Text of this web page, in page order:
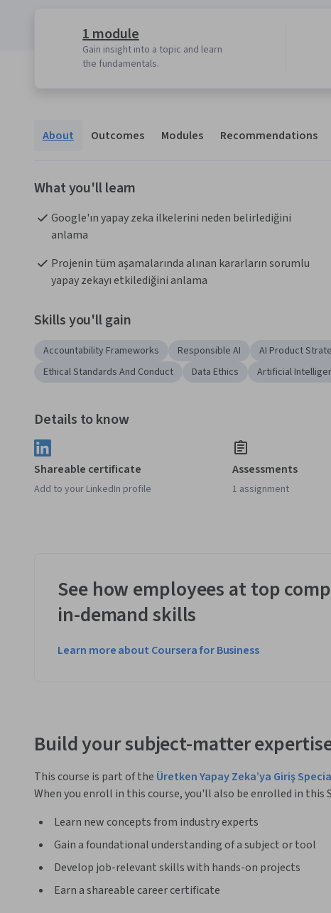
1 module
Gain insight into a topic and learn
the fundamentals.
About Outcomes Modules Recommendations
What you'll learn
Google'ın yapay zeka ilkelerini neden belirlediğini
anlama
Projenin tüm aşamalarında alınan kararların sorumlu
yapay zekayı etkilediğini anlama
Skills you'll gain
Accountability Frameworks Responsible AI AI Product
Ethical Standards And Conduct
Data Ethics Artificial
Details to know
Shareable certificate
Add to your LinkedIn profile
Assessments
1 assignment
See how employees at top
in-demand skills
Learn more about Coursera for Business
Build your subject-matter
This course is part of the Üretken Yapay Zeka’ya Giriş
When you enroll in this course, you'll also be enrolled in this
Learn new concepts from industry experts
Gain a foundational understanding of a subject or tool
Develop job-relevant skills with hands-on projects
Earn a shareable career certificate